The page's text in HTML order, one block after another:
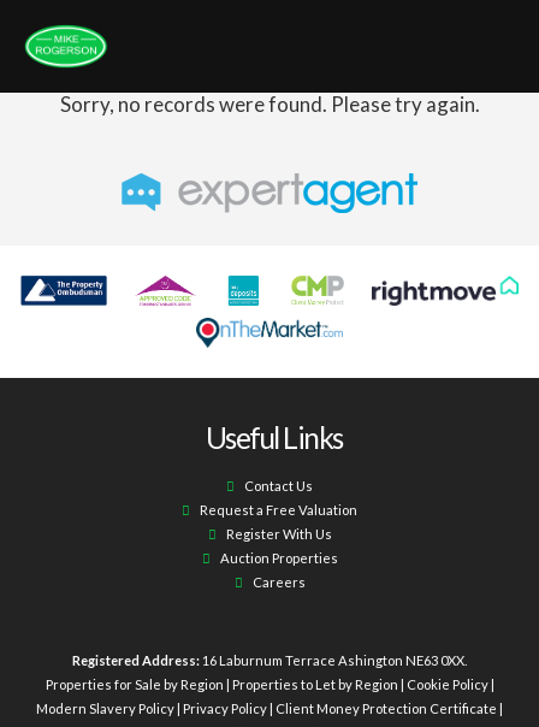
Sorry, no records were found. Please try again.
Useful Links
Contact Us
Request a Free Valuation
Register With Us
Auction Properties
Careers
Registered Address: 16 Laburnum Terrace Ashington NE63 0XX.
Properties for Sale by Region
Properties to Let by Region Cookie Policy|
Modern Slavery Policy Privacy Policy Client Money Protection Certificate